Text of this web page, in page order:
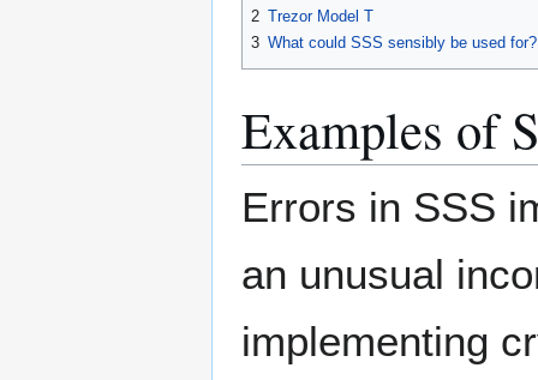
2 Trezor Model T
3 What could SSS sensibly be used for?
Examples of
Errors in SSS
an unusual
implementing